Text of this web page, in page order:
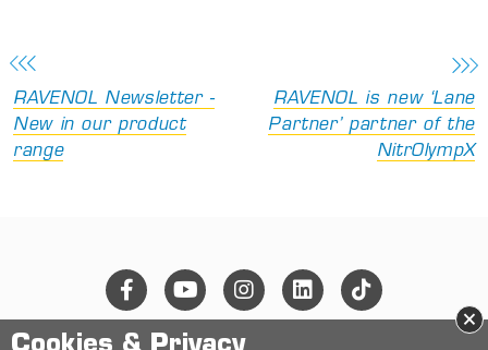
RAVENOL Newsletter -
New in our product
range
RAVENOL is new ‘Lane
Partner’ partner of the
NitrOlympX
×